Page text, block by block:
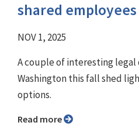
shared employees
NOV 1, 2025
A couple of interesting
Washington this fall shed
options.
Read more